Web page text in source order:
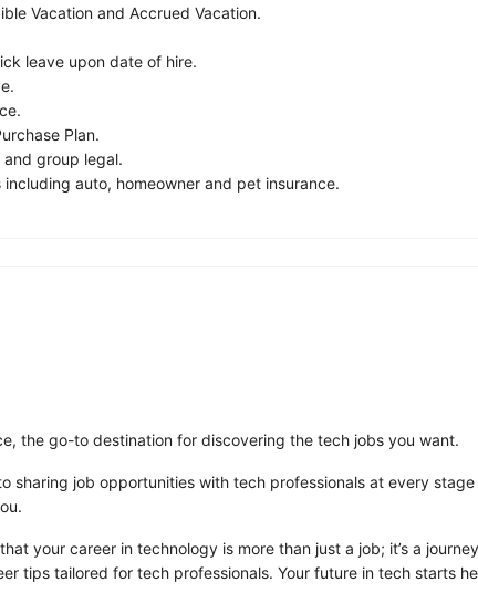
Vacation and Accrued Vacation.
leave upon date of hire.
Plan.
and group legal.
auto, homeowner and pet insurance.
the go-to destination for discovering the tech jobs you want.
sharing job opportunities with tech professionals at every
your career in technology is more than just a job; it’s a
tips tailored for tech professionals. Your future in tech starts